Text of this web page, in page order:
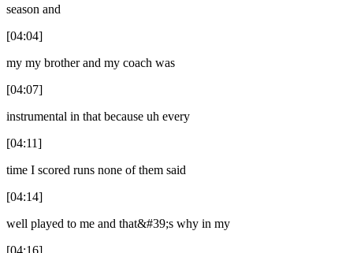
season and
[04:04]
my my brother and my coach was
[04:07]
instrumental in that because uh every
[04:11]
time I scored runs none of them said
[04:14]
well played to me and that&#39;s why in my
[04:16]